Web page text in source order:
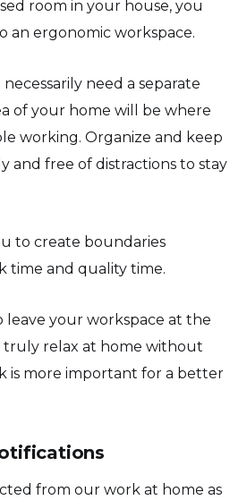
room in your house, you
an ergonomic workspace.
need a separate
of your home will be where
working. Organize and keep
and free of distractions to stay
to create boundaries
time and quality time.
leave your workspace at the
truly relax at home without
is more important for a better
from our work at home as